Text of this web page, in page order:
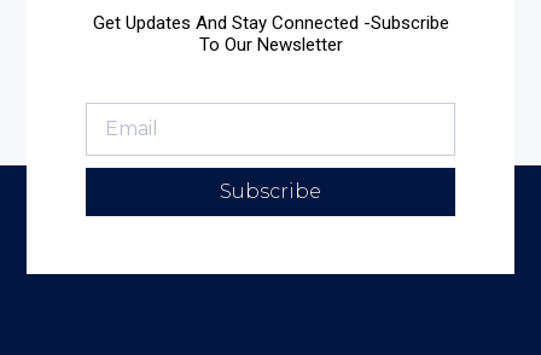
Get Updates And Stay Connected -Subscribe
To Our Newsletter
Subscribe